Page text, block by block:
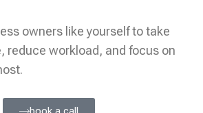
owners like yourself to take
reduce workload, and focus on